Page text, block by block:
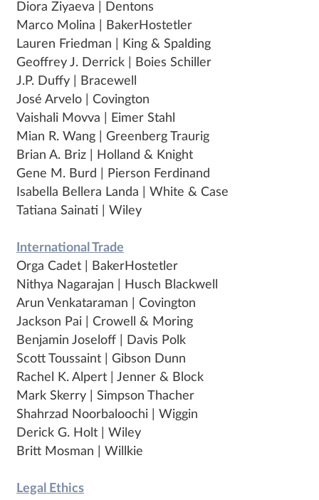
Diora Ziyaeva | Dentons
Marco Molina | BakerHostetler
Lauren Friedman | King & Spalding
Geoffrey J. Derrick | Boies Schiller
J.P. Duffy | Bracewell
José Arvelo | Covington
Vaishali Movva | Eimer Stahl
Mian R. Wang | Greenberg Traurig
Brian A. Briz | Holland & Knight
Gene M. Burd | Pierson Ferdinand
Isabella Bellera Landa | White & Case
Tatiana Sainati | Wiley
International Trade
Orga Cadet | BakerHostetler
Nithya Nagarajan | Husch Blackwell
Arun Venkataraman | Covington
Jackson Pai | Crowell & Moring
Benjamin Joseloff | Davis Polk
Scott Toussaint | Gibson Dunn
Rachel K. Alpert | Jenner & Block
Mark Skerry | Simpson Thacher
Shahrzad Noorbaloochi | Wiggin
Derick G. Holt | Wiley
Britt Mosman | Willkie
Legal Ethics